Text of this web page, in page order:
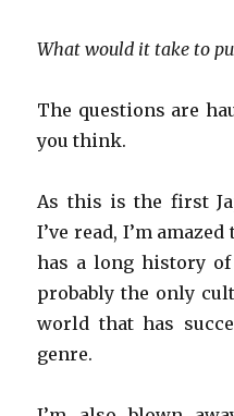
What would it take to
The questions are
you think.
As this is the first
I’ve read, I’m
has a long history
probably the only
world that has
genre.